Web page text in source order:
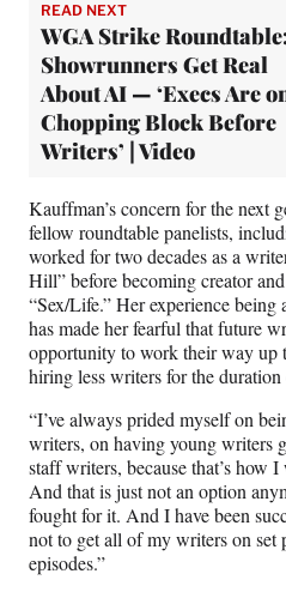
READ NEXT
WGA Strike
Showrunners Get Real
About AI — ‘Execs Are
Chopping Block Before
Writers’ | Video
Kauffman’s concern for the next
fellow roundtable panelists,
worked for two decades as a
Hill” before becoming creator
“Sex/Life.” Her experience being
has made her fearful that future
opportunity to work their way up
hiring less writers for the duration
“I’ve always prided myself on
writers, on having young writers
staff writers, because that’s how
And that is just not an option
fought for it. And I have been
not to get all of my writers on set
episodes.”